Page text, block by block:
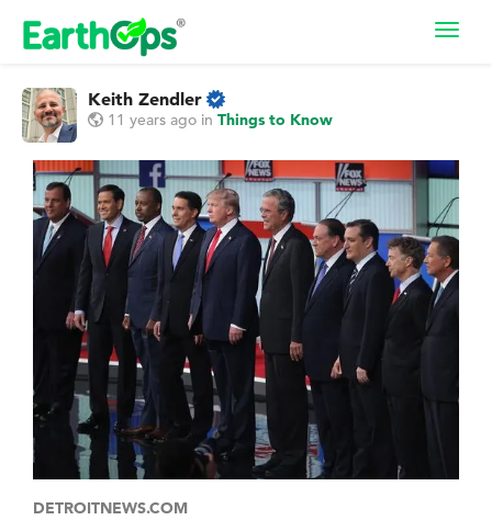
Keith Zendler
11 years ago in Things to Know
DETROITNEWS.COM